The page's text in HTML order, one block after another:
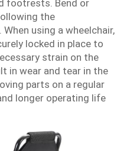
footrests. Bend or
the
using a wheelchair,
locked in place to
strain on the
in wear and tear in the
parts on a regular
longer operating life